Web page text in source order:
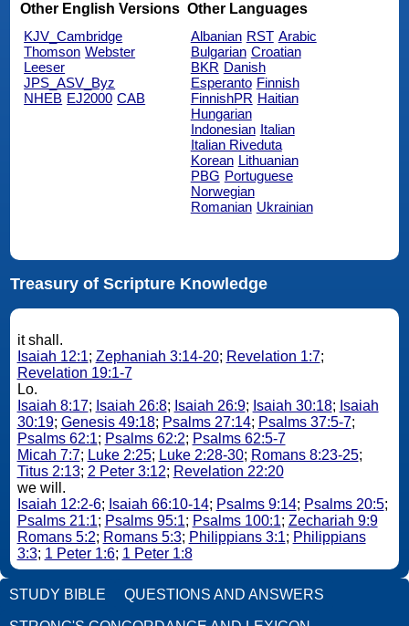
Other English Versions
KJV_Cambridge
Thomson Webster
Leeser
JPS_ASV_Byz
NHEB EJ2000 CAB
Other Languages
Albanian RST Arabic
Bulgarian Croatian
BKR Danish
Esperanto Finnish
FinnishPR Haitian
Hungarian
Indonesian Italian
Italian Riveduta
Korean Lithuanian
PBG Portuguese
Norwegian
Romanian Ukrainian
Treasury of Scripture Knowledge
it shall.
Isaiah 12:1; Zephaniah 3:14-20; Revelation 1:7;
Revelation 19:1-7
Lo.
Isaiah 8:17; Isaiah 26:8; Isaiah 26:9; Isaiah 30:18; Isaiah
30:19; Genesis 49:18; Psalms 27:14; Psalms 37:5-7;
Psalms 62:1; Psalms 62:2; Psalms 62:5-7
Micah 7:7; Luke 2:25; Luke 2:28-30; Romans 8:23-25;
Titus 2:13; 2 Peter 3:12; Revelation 22:20
we will.
Isaiah 12:2-6; Isaiah 66:10-14; Psalms 9:14; Psalms 20:5;
Psalms 21:1; Psalms 95:1; Psalms 100:1; Zechariah 9:9
Romans 5:2; Romans 5:3; Philippians 3:1; Philippians
3:3; 1 Peter 1:6; 1 Peter 1:8
STUDY BIBLE QUESTIONS AND ANSWERS